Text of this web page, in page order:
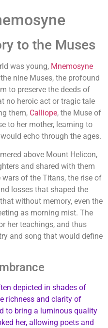
to the Muses
was young, Mnemosyne
nine Muses, the profound
to preserve the deeds of
no heroic act or tragic tale
them, Calliope, the Muse of
to her mother, learning to
echo through the ages.
above Mount Helicon,
and shared with them
of the Titans, the rise of
losses that shaped the
without memory, even the
as morning mist. The
her teachings, and thus
and song that would define
depicted in shades of
richness and clarity of
to bring a luminous quality
her, allowing poets and